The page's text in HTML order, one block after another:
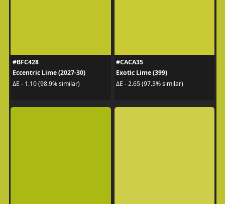
#BFC428
Eccentric Lime (2027-30)
ΔE - 1.10 (98.9% similar)
#CACA35
Exotic Lime (399)
ΔE - 2.65 (97.3% similar)